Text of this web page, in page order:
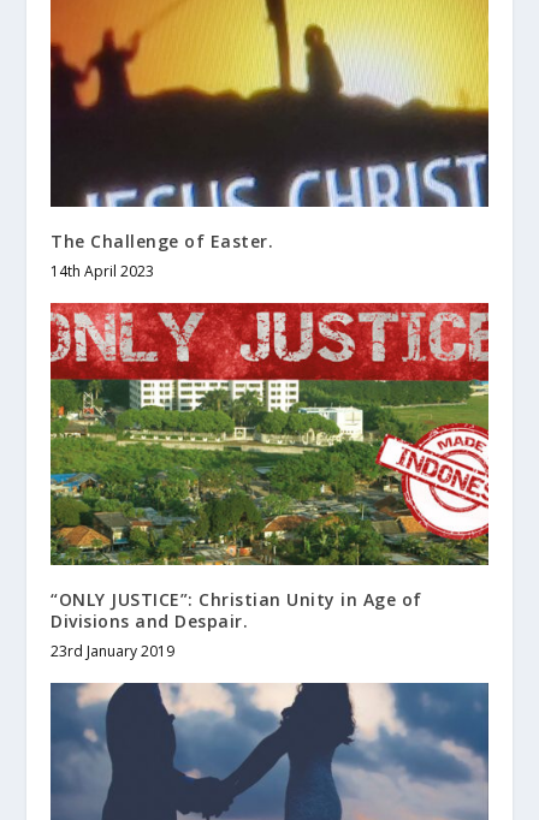
The Challenge of Easter.
14th April 2023
“ONLY JUSTICE”: Christian Unity in Age of
Divisions and Despair.
23rd January 2019